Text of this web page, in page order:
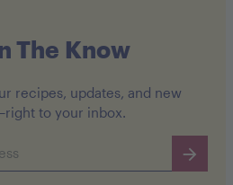
The Know
recipes, updates, and new
to your inbox.